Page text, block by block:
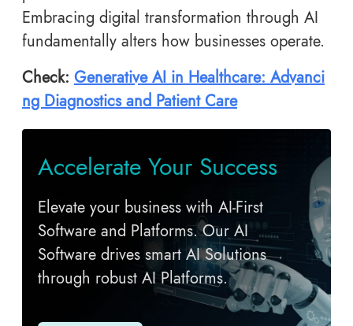
Embracing digital transformation through AI
fundamentally alters how businesses operate.
Check: Generative AI in Healthcare: Advanci
ng Diagnostics and Patient Care
Accelerate Your Success
Elevate your business with AI-First
Software and Platforms. Our AI
Software drives smart AI Solutions
through robust AI Platforms.